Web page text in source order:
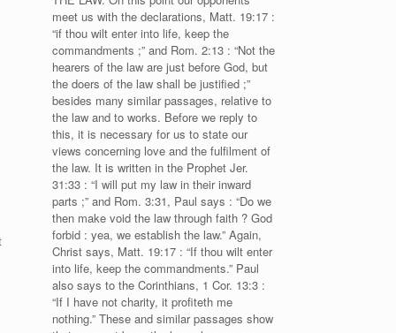
meet us with the declarations, Matt. 19:17 :
“if thou wilt enter into life, keep the
commandments ;” and Rom. 2:13 : “Not the
hearers of the law are just before God, but
the doers of the law shall be justified ;”
besides many similar passages, relative to
the law and to works. Before we reply to
this, it is necessary for us to state our
views concerning love and the fulfilment of
the law. It is written in the Prophet Jer.
31:33 : “I will put my law in their inward
parts ;” and Rom. 3:31, Paul says : “Do we
then make void the law through faith ? God
forbid : yea, we establish the law.” Again,
Christ says, Matt. 19:17 : “If thou wilt enter
into life, keep the commandments.” Paul
also says to the Corinthians, 1 Cor. 13:3 :
“If I have not charity, it profiteth me
nothing.” These and similar passages show